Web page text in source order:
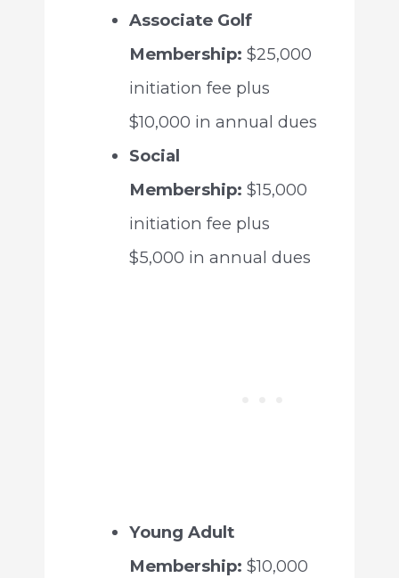
Associate Golf
Membership: $25,000
initiation fee plus
$10,000 in annual dues
Social
Membership: $15,000
initiation fee plus
$5,000 in annual dues
Young Adult
Membership: $10,000